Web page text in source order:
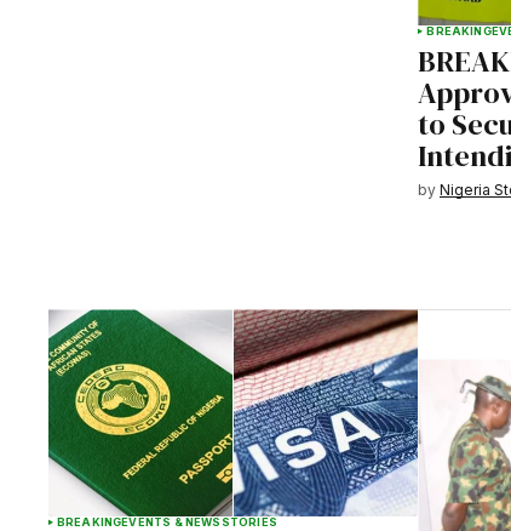
BREAKING
to
by Nigeria
BREAKINGEVENTS & NEWS STORIES